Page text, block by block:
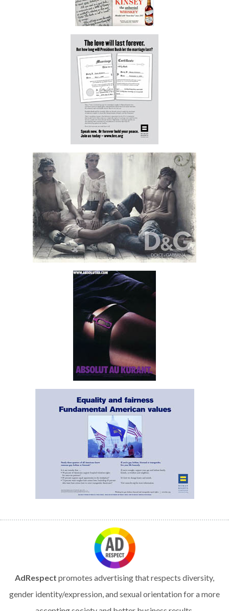
AdRespect promotes advertising that respects diversity,
gender identity/expression, and sexual orientation for a more